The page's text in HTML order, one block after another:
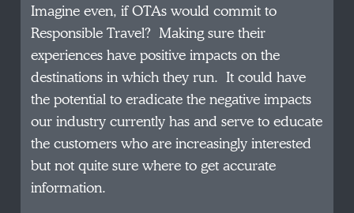
Imagine even, if OTAs would commit to
Responsible Travel? Making sure their
experiences have positive impacts on the
destinations in which they run. It could have
the potential to eradicate the negative impacts
our industry currently has and serve to educate
the customers who are increasingly interested
but not quite sure where to get accurate
information.